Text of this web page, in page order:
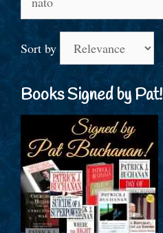
Sort by
Books Signed by Pat!